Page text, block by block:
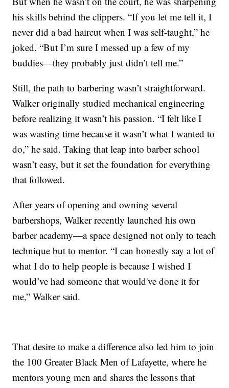
his skills behind the clippers. “If you let me tell it, I
never did a bad haircut when I was self-taught,” he
joked. “But I’m sure I messed up a few of my
buddies—they probably just didn’t tell me.”
Still, the path to barbering wasn’t straightforward.
Walker originally studied mechanical engineering
before realizing it wasn’t his passion. “I felt like I
was wasting time because it wasn’t what I wanted to
do,” he said. Taking that leap into barber school
wasn’t easy, but it set the foundation for everything
that followed.
After years of opening and owning several
barbershops, Walker recently launched his own
barber academy—a space designed not only to teach
technique but to mentor. “I can honestly say a lot of
what I do to help people is because I wished I
would’ve had someone that would've done it for
me,” Walker said.
That desire to make a difference also led him to join
the 100 Greater Black Men of Lafayette, where he
mentors young men and shares the lessons that